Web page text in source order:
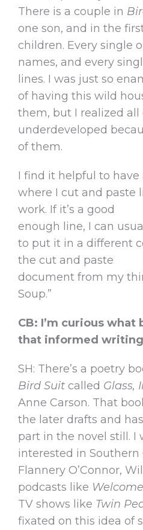
There is a couple in
one son, and in the
children. Every single
names, and every
lines. I was just so
of having this wild
them, but I realized all
underdeveloped
of them.
I find it helpful to
where I cut and paste
work. If it’s a good
enough line, I can
to put it in a different
the cut and paste
document from my
Soup.”
CB: I’m curious what
that informed writing
SH: There’s a poetry
Bird Suit called Glass,
Anne Carson. That
the later drafts and
part in the novel still. I
interested in Southern
Flannery O’Connor,
podcasts like
TV shows like Twin
fixated on this idea of